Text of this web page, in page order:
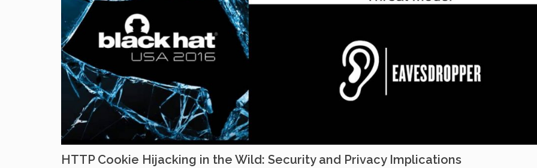
HTTP Cookie Hijacking in the Wild: Security and Privacy Implications